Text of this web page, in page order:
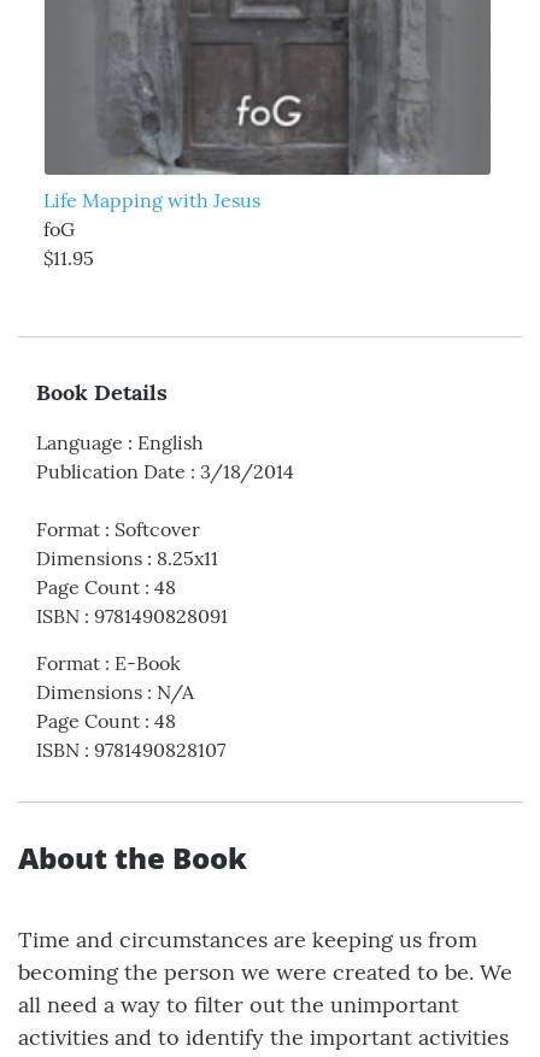
Life Mapping with Jesus
foG
$11.95
Book Details
Language : English
Publication Date : 3/18/2014
Format : Softcover
Dimensions : 8.25x11
Page Count : 48
ISBN : 9781490828091
Format : E-Book
Dimensions : N/A
Page Count : 48
ISBN : 9781490828107
About the Book
Time and circumstances are keeping us from
becoming the person we were created to be. We
all need a way to filter out the unimportant
activities and to identify the important activities